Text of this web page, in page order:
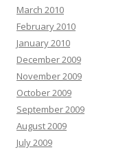
March 2010
February 2010
January 2010
December 2009
November 2009
October 2009
September 2009
August 2009
July 2009